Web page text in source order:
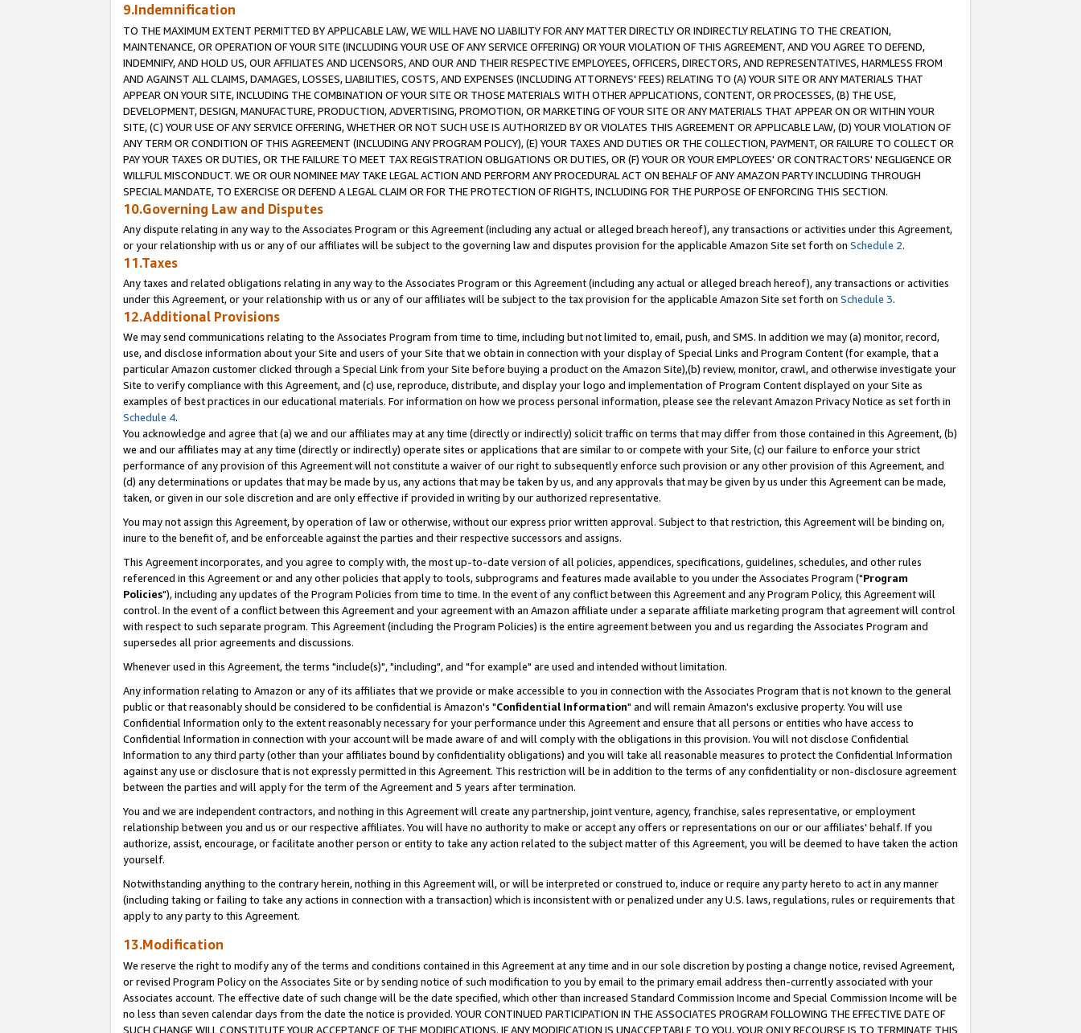
9.Indemnification
TO THE MAXIMUM EXTENT PERMITTED BY APPLICABLE LAW, WE WILL HAVE NO LIABILITY FOR ANY MATTER DIRECTLY OR INDIRECTLY RELATING TO THE CREATION,
MAINTENANCE, OR OPERATION OF YOUR SITE (INCLUDING YOUR USE OF ANY SERVICE OFFERING) OR YOUR VIOLATION OF THIS AGREEMENT, AND YOU AGREE TO DEFEND,
INDEMNIFY, AND HOLD US, OUR AFFILIATES AND LICENSORS, AND OUR AND THEIR RESPECTIVE EMPLOYEES, OFFICERS, DIRECTORS, AND REPRESENTATIVES, HARMLESS FROM
AND AGAINST ALL CLAIMS, DAMAGES, LOSSES, LIABILITIES, COSTS, AND EXPENSES (INCLUDING ATTORNEYS' FEES) RELATING TO (A) YOUR SITE OR ANY MATERIALS THAT
APPEAR ON YOUR SITE, INCLUDING THE COMBINATION OF YOUR SITE OR THOSE MATERIALS WITH OTHER APPLICATIONS, CONTENT, OR PROCESSES, (B) THE USE,
DEVELOPMENT, DESIGN, MANUFACTURE, PRODUCTION, ADVERTISING, PROMOTION, OR MARKETING OF YOUR SITE OR ANY MATERIALS THAT APPEAR ON OR WITHIN YOUR
SITE, (C) YOUR USE OF ANY SERVICE OFFERING, WHETHER OR NOT SUCH USE IS AUTHORIZED BY OR VIOLATES THIS AGREEMENT OR APPLICABLE LAW, (D) YOUR VIOLATION OF
ANY TERM OR CONDITION OF THIS AGREEMENT (INCLUDING ANY PROGRAM POLICY), (E) YOUR TAXES AND DUTIES OR THE COLLECTION, PAYMENT, OR FAILURE TO COLLECT OR
PAY YOUR TAXES OR DUTIES, OR THE FAILURE TO MEET TAX REGISTRATION OBLIGATIONS OR DUTIES, OR (F) YOUR OR YOUR EMPLOYEES' OR CONTRACTORS' NEGLIGENCE OR
WILLFUL MISCONDUCT. WE OR OUR NOMINEE MAY TAKE LEGAL ACTION AND PERFORM ANY PROCEDURAL ACT ON BEHALF OF ANY AMAZON PARTY INCLUDING THROUGH
SPECIAL MANDATE, TO EXERCISE OR DEFEND A LEGAL CLAIM OR FOR THE PROTECTION OF RIGHTS, INCLUDING FOR THE PURPOSE OF ENFORCING THIS SECTION.
10.Governing Law and Disputes
Any dispute relating in any way to the Associates Program or this Agreement (including any actual or alleged breach hereof), any transactions or activities under this Agreement,
or your relationship with us or any of our affiliates will be subject to the governing law and disputes provision for the applicable Amazon Site set forth on Schedule 2.
11.Taxes
Any taxes and related obligations relating in any way to the Associates Program or this Agreement (including any actual or alleged breach hereof), any transactions or activities
under this Agreement, or your relationship with us or any of our affiliates will be subject to the tax provision for the applicable Amazon Site set forth on Schedule 3.
12.Additional Provisions
We may send communications relating to the Associates Program from time to time, including but not limited to, email, push, and SMS. In addition we may (a) monitor, record,
use, and disclose information about your Site and users of your Site that we obtain in connection with your display of Special Links and Program Content (for example, that a
particular Amazon customer clicked through a Special Link from your Site before buying a product on the Amazon Site),(b) review, monitor, crawl, and otherwise investigate your
Site to verify compliance with this Agreement, and (c) use, reproduce, distribute, and display your logo and implementation of Program Content displayed on your Site as
examples of best practices in our educational materials. For information on how we process personal information, please see the relevant Amazon Privacy Notice as set forth in
Schedule 4.
You acknowledge and agree that (a) we and our affiliates may at any time (directly or indirectly) solicit traffic on terms that may differ from those contained in this Agreement, (b)
we and our affiliates may at any time (directly or indirectly) operate sites or applications that are similar to or compete with your Site, (c) our failure to enforce your strict
performance of any provision of this Agreement will not constitute a waiver of our right to subsequently enforce such provision or any other provision of this Agreement, and
(d) any determinations or updates that may be made by us, any actions that may be taken by us, and any approvals that may be given by us under this Agreement can be made,
taken, or given in our sole discretion and are only effective if provided in writing by our authorized representative.
You may not assign this Agreement, by operation of law or otherwise, without our express prior written approval. Subject to that restriction, this Agreement will be binding on,
inure to the benefit of, and be enforceable against the parties and their respective successors and assigns.
This Agreement incorporates, and you agree to comply with, the most up-to-date version of all policies, appendices, specifications, guidelines, schedules, and other rules
referenced in this Agreement or and any other policies that apply to tools, subprograms and features made available to you under the Associates Program ("Program
Policies"), including any updates of the Program Policies from time to time. In the event of any conflict between this Agreement and any Program Policy, this Agreement will
control. In the event of a conflict between this Agreement and your agreement with an Amazon affiliate under a separate affiliate marketing program that agreement will control
with respect to such separate program. This Agreement (including the Program Policies) is the entire agreement between you and us regarding the Associates Program and
supersedes all prior agreements and discussions.
Whenever used in this Agreement, the terms "include(s)", "including", and "for example" are used and intended without limitation.
Any information relating to Amazon or any of its affiliates that we provide or make accessible to you in connection with the Associates Program that is not known to the general
public or that reasonably should be considered to be confidential is Amazon's "Confidential Information" and will remain Amazon's exclusive property. You will use
Confidential Information only to the extent reasonably necessary for your performance under this Agreement and ensure that all persons or entities who have access to
Confidential Information in connection with your account will be made aware of and will comply with the obligations in this provision. You will not disclose Confidential
Information to any third party (other than your affiliates bound by confidentiality obligations) and you will take all reasonable measures to protect the Confidential Information
against any use or disclosure that is not expressly permitted in this Agreement. This restriction will be in addition to the terms of any confidentiality or non-disclosure agreement
between the parties and will apply for the term of the Agreement and 5 years after termination.
You and we are independent contractors, and nothing in this Agreement will create any partnership, joint venture, agency, franchise, sales representative, or employment
relationship between you and us or our respective affiliates. You will have no authority to make or accept any offers or representations on our or our affiliates' behalf. If you
authorize, assist, encourage, or facilitate another person or entity to take any action related to the subject matter of this Agreement, you will be deemed to have taken the action
yourself.
Notwithstanding anything to the contrary herein, nothing in this Agreement will, or will be interpreted or construed to, induce or require any party hereto to act in any manner
(including taking or failing to take any actions in connection with a transaction) which is inconsistent with or penalized under any U.S. laws, regulations, rules or requirements that
apply to any party to this Agreement.
13.Modification
We reserve the right to modify any of the terms and conditions contained in this Agreement at any time and in our sole discretion by posting a change notice, revised Agreement,
or revised Program Policy on the Associates Site or by sending notice of such modification to you by email to the primary email address then-currently associated with your
Associates account. The effective date of such change will be the date specified, which other than increased Standard Commission Income and Special Commission Income will be
no less than seven calendar days from the date the notice is provided. YOUR CONTINUED PARTICIPATION IN THE ASSOCIATES PROGRAM FOLLOWING THE EFFECTIVE DATE OF
SUCH CHANGE WILL CONSTITUTE YOUR ACCEPTANCE OF THE MODIFICATIONS. IF ANY MODIFICATION IS UNACCEPTABLE TO YOU, YOUR ONLY RECOURSE IS TO TERMINATE THIS